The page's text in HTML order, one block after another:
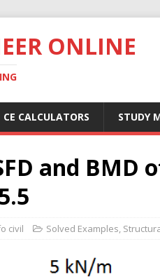
ONLINE
CE CALCULATORS STUDY
and BMD
civil Solved Examples,